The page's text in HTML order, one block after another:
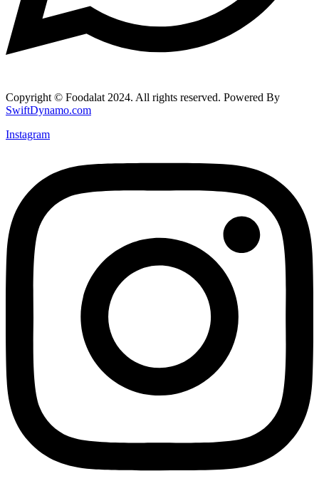
Copyright © Foodalat 2024. All rights reserved. Powered By
SwiftDynamo.com
Instagram